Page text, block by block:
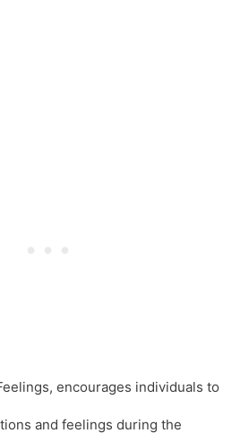
encourages individuals to
and feelings during the